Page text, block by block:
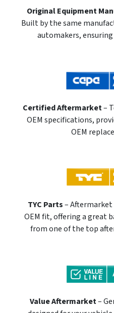
Original Equipment
Built by the same
automakers,
Certified Aftermarket–
OEM specifications,
OEM
TYC Parts–
OEM fit, offering a great
from one of the top
Value Aftermarket–